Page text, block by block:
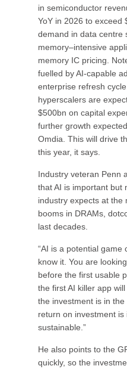
in semiconductor
YoY in 2026 to exceed
demand in data centre
memory–intensive
memory IC pricing.
fuelled by AI-capable
enterprise refresh
hyperscalers are
$500bn on capital
further growth
Omdia. This will drive
this year, it says.
Industry veteran Penn
that AI is important but
industry expects at the
booms in DRAMs,
last decades.
“AI is a potential game
know it. You are
before the first usable
the first AI killer app
the investment is in
return on investment is
sustainable.”
He also points to the
quickly, so the